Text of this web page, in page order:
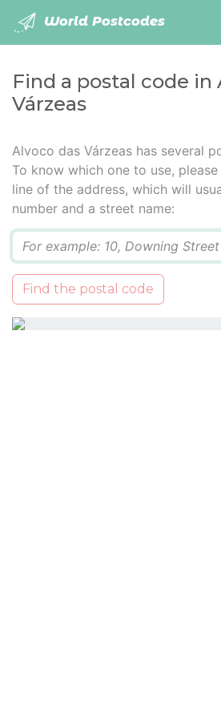
World Postcodes
Find a postal code in
Várzeas
Alvoco das Várzeas has several
To know which one to use,
line of the address, which will
number and a street name:
Find the postal code